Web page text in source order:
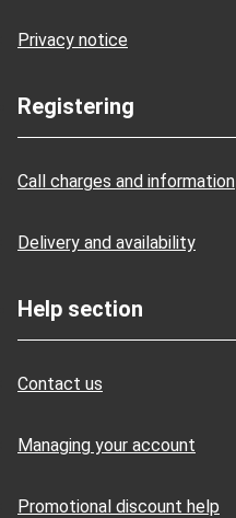
Privacy notice
Registering
Call charges and information
Delivery and availability
Help section
Contact us
Managing your account
Promotional discount help